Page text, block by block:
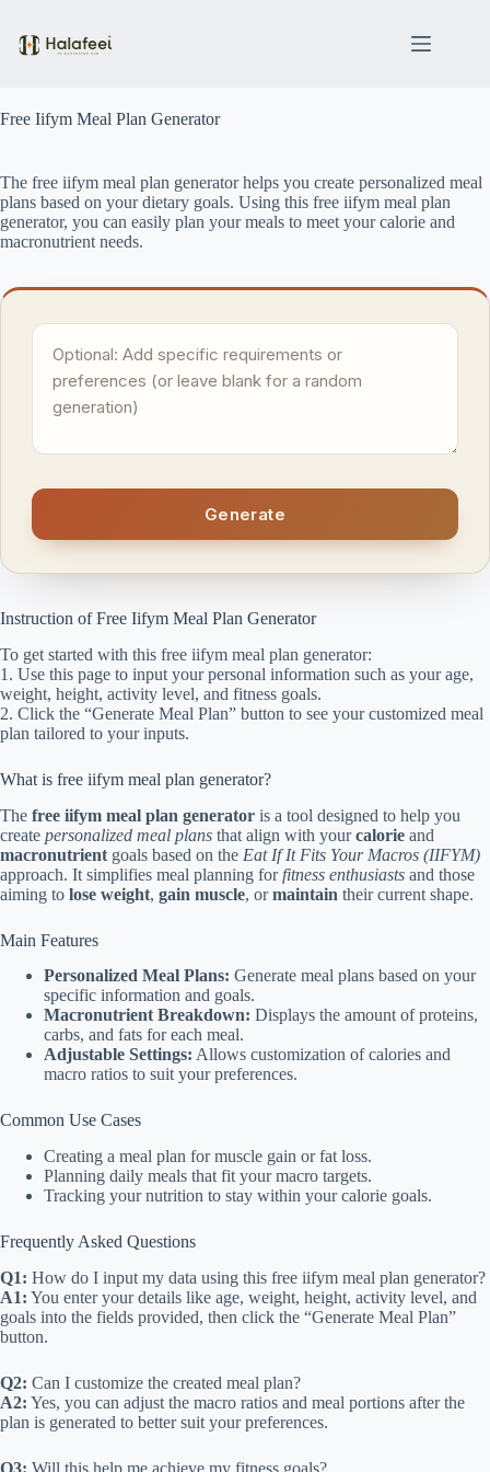
content
Free Iifym Meal Plan Generator
The free iifym meal plan generator helps you create personalized meal
plans based on your dietary goals. Using this free iifym meal plan
generator, you can easily plan your meals to meet your calorie and
macronutrient needs.
Generate
Instruction of Free Iifym Meal Plan Generator
To get started with this free iifym meal plan generator:
1. Use this page to input your personal information such as your age,
weight, height, activity level, and fitness goals.
2. Click the “Generate Meal Plan” button to see your customized meal
plan tailored to your inputs.
What is free iifym meal plan generator?
The free iifym meal plan generator is a tool designed to help you
create personalized meal plans that align with yourcalorie and
macronutrient goals based on the Eat If It Fits Your Macros (IIFYM)
approach. It simplifies meal planning for fitness enthusiasts and those
aiming to lose weight, gain muscle, ormaintain their current shape.
Main Features
Personalized Meal Plans: Generate meal plans based on your
specific information and goals.
Macronutrient Breakdown: Displays the amount of proteins,
carbs, and fats for each meal.
Adjustable Settings: Allows customization of calories and
macro ratios to suit your preferences.
Common Use Cases
Creating a meal plan for muscle gain or fat loss.
Planning daily meals that fit your macro targets.
Tracking your nutrition to stay within your calorie goals.
Frequently Asked Questions
Q1: How do I input my data using this free iifym meal plan generator?
A1: You enter your details like age, weight, height, activity level, and
goals into the fields provided, then click the “Generate Meal Plan”
button.
Q2: Can I customize the created meal plan?
A2: Yes, you can adjust the macro ratios and meal portions after the
plan is generated to better suit your preferences.
Q3: Will this help me achieve my fitness goals?